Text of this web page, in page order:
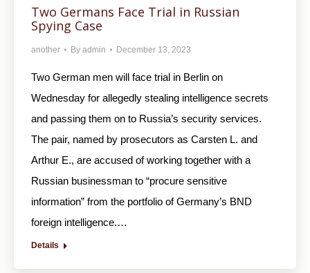
Two Germans Face Trial in Russian
Spying Case
another By admin December 13, 2023
Two German men will face trial in Berlin on
Wednesday for allegedly stealing intelligence secrets
and passing them on to Russia’s security services.
The pair, named by prosecutors as Carsten L. and
Arthur E., are accused of working together with a
Russian businessman to “procure sensitive
information” from the portfolio of Germany’s BND
foreign intelligence.…
Details